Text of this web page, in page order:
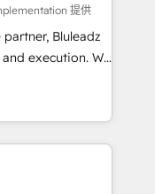
提供
Bluleadz
execution. We
the GTM
your leadership
Story to stop